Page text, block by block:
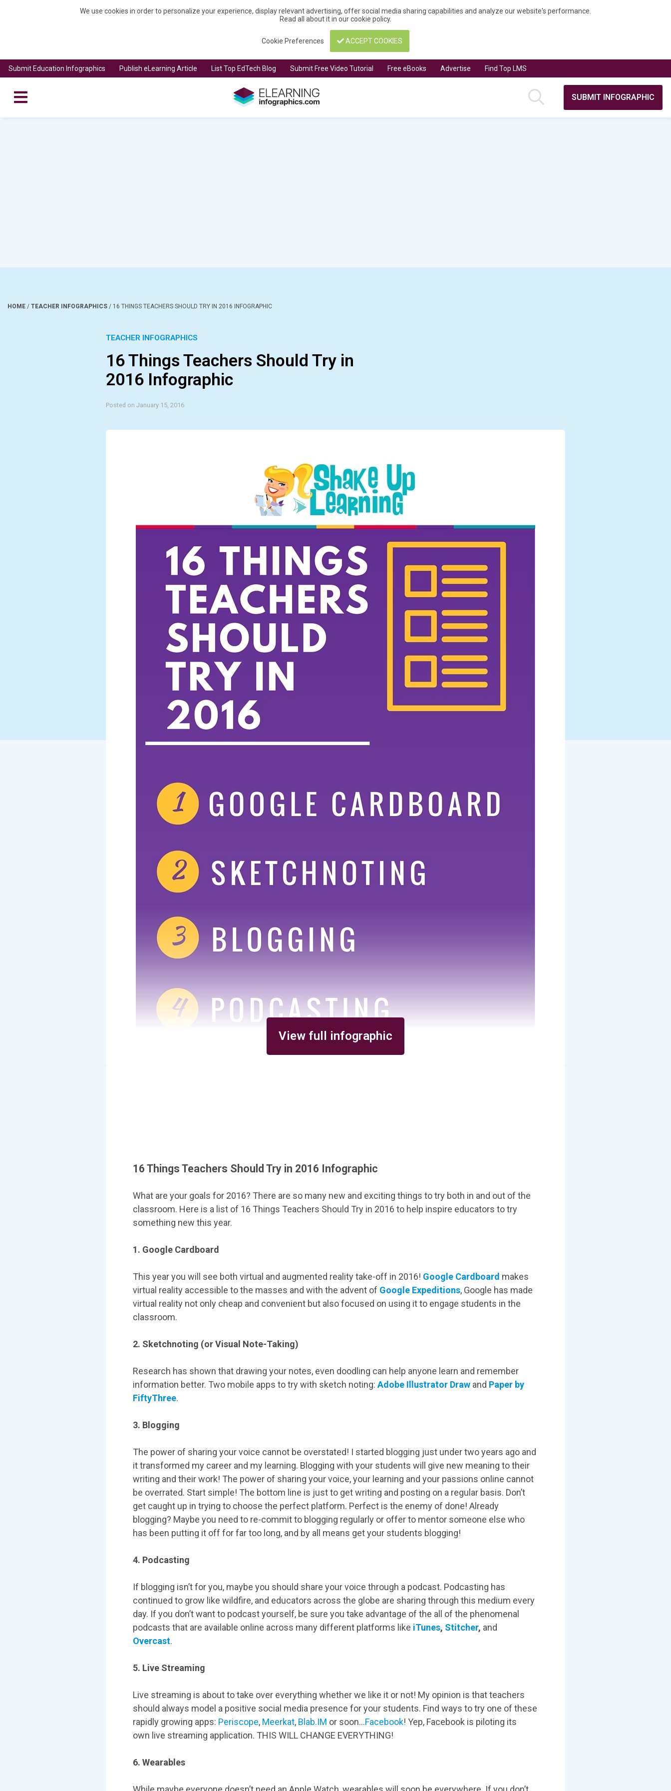
We use cookies in order to personalize your experience, display relevant advertising, offer social media sharing capabilities and analyze our website's performance.
Read all about it in ourcookie policy.
Cookie Preferences ACCEPT COOKIES
Submit Education Infographics Publish eLearning Article List Top EdTech Blog Submit Free Video Tutorial Free eBooks Advertise Find Top LMS
SUBMIT INFOGRAPHIC
HOME / TEACHER INFOGRAPHICS / 16 THINGS TEACHERS SHOULD TRY IN 2016 INFOGRAPHIC
TEACHER INFOGRAPHICS
16 Things Teachers Should Try in
2016 Infographic
Posted on January 15, 2016
View full infographic
16 Things Teachers Should Try in 2016 Infographic
What are your goals for 2016? There are so many new and exciting things to try both in and out of the
classroom. Here is a list of 16 Things Teachers Should Try in 2016 to help inspire educators to try
something new this year.
1. Google Cardboard
This year you will see both virtual and augmented reality take-off in 2016! Google Cardboard makes
virtual reality accessible to the masses and with the advent of Google Expeditions, Google has made
virtual reality not only cheap and convenient but also focused on using it to engage students in the
classroom.
2. Sketchnoting (or Visual Note-Taking)
Research has shown that drawing your notes, even doodling can help anyone learn and remember
information better. Two mobile apps to try with sketch noting:Adobe Illustrator Draw and Paper by
FiftyThree.
3. Blogging
The power of sharing your voice cannot be overstated! I started blogging just under two years ago and
it transformed my career and my learning. Blogging with your students will give new meaning to their
writing and their work! The power of sharing your voice, your learning and your passions online cannot
be overrated. Start simple! The bottom line is just to get writing and posting on a regular basis. Don’t
get caught up in trying to choose the perfect platform. Perfect is the enemy of done! Already
blogging? Maybe you need to re-commit to blogging regularly or offer to mentor someone else who
has been putting it off for far too long, and by all means get your students blogging!
4. Podcasting
If blogging isn’t for you, maybe you should share your voice through a podcast. Podcasting has
continued to grow like wildfire, and educators across the globe are sharing through this medium every
day. If you don’t want to podcast yourself, be sure you take advantage of the all of the phenomenal
podcasts that are available online across many different platforms like iTunes, Stitcher, and
Overcast.
5. Live Streaming
Live streaming is about to take over everything whether we like it or not! My opinion is that teachers
should always model a positive social media presence for your students. Find ways to try one of these
rapidly growing apps: Periscope, Meerkat, Blab.IM or soon…Facebook! Yep, Facebook is piloting its
own live streaming application. THIS WILL CHANGE EVERYTHING!
6. Wearables